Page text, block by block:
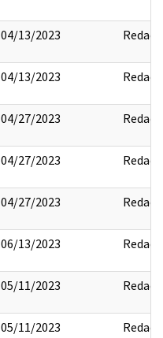
04/13/2023 Redact
04/13/2023 Redact
04/27/2023 Redact
04/27/2023 Redact
04/27/2023 Redact
06/13/2023 Redact
05/11/2023 Redact
05/11/2023 Redact